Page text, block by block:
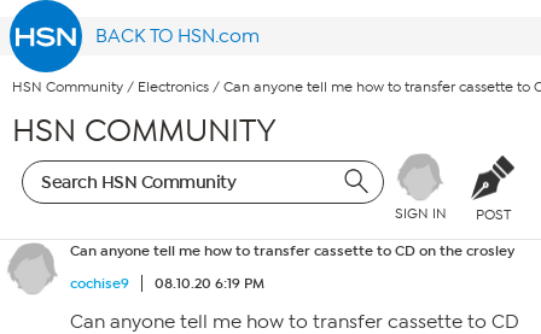
BACK TO HSN.com
HSN Community / Electronics / Can anyone tell me how to transfer cassette to
HSN COMMUNITY
SIGN IN POST
Can anyone tell me how to transfer cassette to CD on the crosley
cochise9
08.10.20 6:19 PM
Can anyone tell me how to transfer cassette to CD